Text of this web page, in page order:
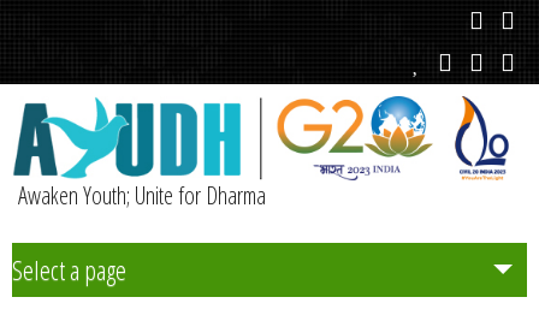
Awaken Youth; Unite for Dharma
Select a page